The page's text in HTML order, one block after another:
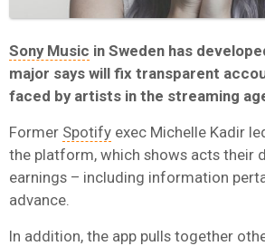
Sony Music in Sweden has
major says will fix transparent
faced by artists in the streaming
Former Spotify exec Michelle Kadir
the platform, which shows acts their
earnings – including information
advance.
In addition, the app pulls together